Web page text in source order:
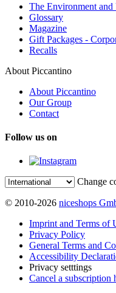
The Environment and
Glossary
Magazine
Gift Packages -
Recalls
About Piccantino
About Piccantino
Our Group
Contact
Follow us on
Change
© 2010-2026 niceshops
Imprint and Terms of
Privacy Policy
General Terms and
Accessibility
Privacy setttings
Cancel a subscription